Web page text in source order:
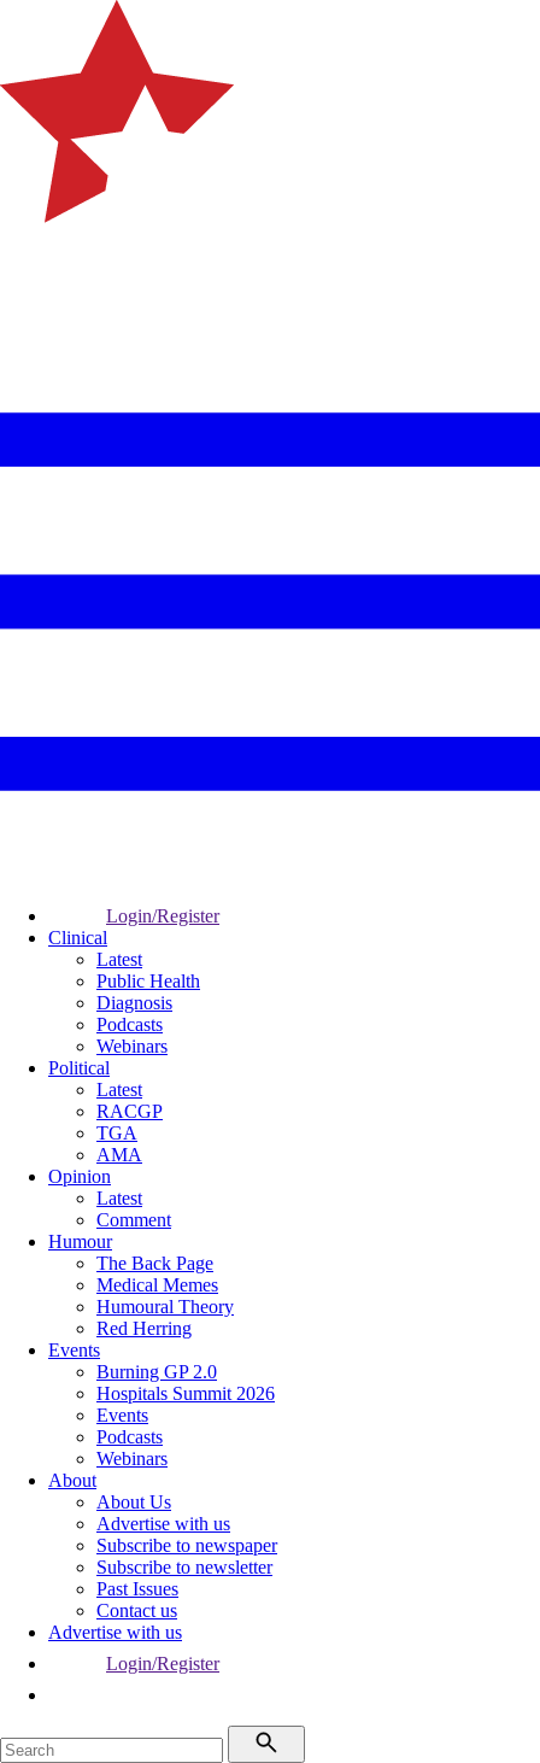
Login/Register
Clinical
Latest
Public Health
Diagnosis
Podcasts
Webinars
Political
Latest
RACGP
TGA
AMA
Opinion
Latest
Comment
Humour
The Back Page
Medical Memes
Humoural Theory
Red Herring
Events
Burning GP 2.0
Hospitals Summit 2026
Events
Podcasts
Webinars
About
About Us
Advertise with us
Subscribe to newspaper
Subscribe to newsletter
Past Issues
Contact us
Advertise with us
Login/Register